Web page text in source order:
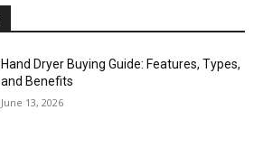
Hand Dryer Buying Guide: Features, Types,
and Benefits
June 13, 2026